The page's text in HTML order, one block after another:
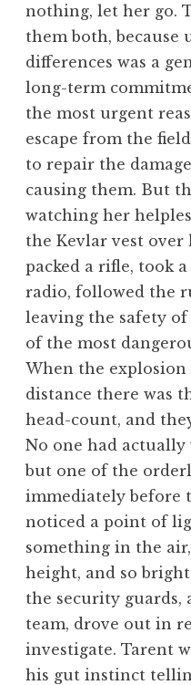
nothing, let her go.
them both, because
differences was a
long-term
the most urgent
escape from the
to repair the
causing them. But
watching her
the Kevlar vest over
packed a rifle, took
radio, followed the
leaving the safety
of the most
When the
distance there was
head-count, and
No one had actually
but one of the
immediately before
noticed a point of
something in the
height, and so
the security guards,
team, drove out in
investigate. Tarent
his gut instinct